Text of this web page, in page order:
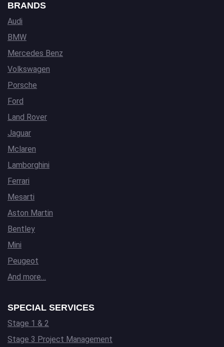
BRANDS
Audi
BMW
Mercedes Benz
Volkswagen
Porsche
Ford
Land Rover
Jaguar
Mclaren
Lamborghini
Ferrari
Mesarti
Aston Martin
Bentley
Mini
Peugeot
And more…
SPECIAL SERVICES
Stage 1 & 2
Stage 3 Project Management